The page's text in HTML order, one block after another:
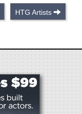
HTG Artists